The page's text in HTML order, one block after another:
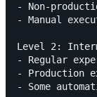
- Non-
- Manual
Level 2:
- Regular
- Production
- Some